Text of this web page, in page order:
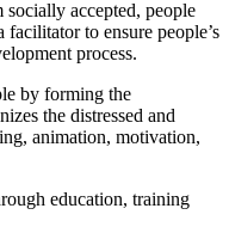
accepted, people
facilitator to ensure people’s
process.
by forming the
the distressed and
animation, motivation,
education, training